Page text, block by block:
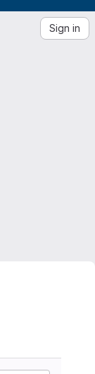
Sign in